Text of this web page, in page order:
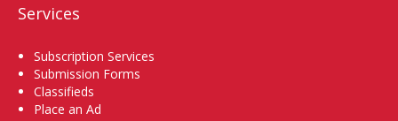
Services
Subscription Services
Submission Forms
Classifieds
Place an Ad